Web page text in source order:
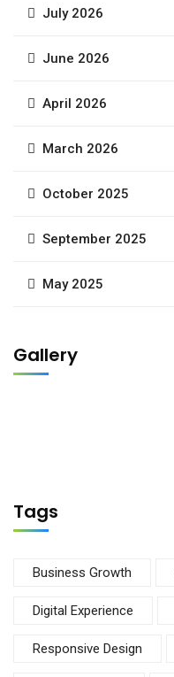
July 2026
June 2026
April 2026
March 2026
October 2025
September 2025
May 2025
Gallery
Tags
Business Growth
Digital Experience
Responsive Design